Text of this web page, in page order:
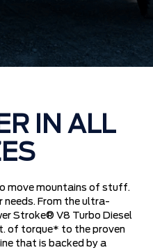
IN ALL
move mountains of stuff.
needs. From the ultra-
Stroke® V8 Turbo Diesel
of torque* to the proven
that is backed by a